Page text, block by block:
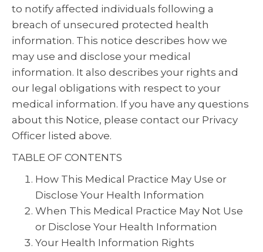
to notify affected individuals following a
breach of unsecured protected health
information. This notice describes how we
may use and disclose your medical
information. It also describes your rights and
our legal obligations with respect to your
medical information. If you have any questions
about this Notice, please contact our Privacy
Officer listed above.
TABLE OF CONTENTS
How This Medical Practice May Use or
Disclose Your Health Information
When This Medical Practice May Not Use
or Disclose Your Health Information
Your Health Information Rights